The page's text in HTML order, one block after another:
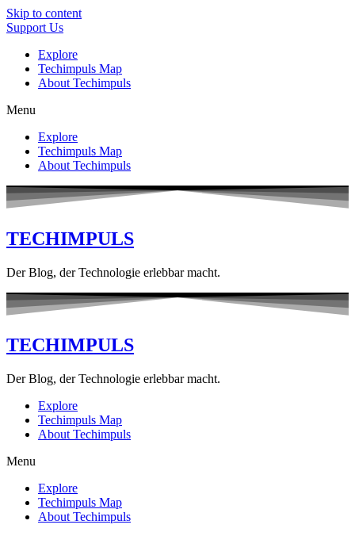
Skip to content
Support Us
Explore
Techimpuls Map
About Techimpuls
Menu
Explore
Techimpuls Map
About Techimpuls
TECHIMPULS
Der Blog, der Technologie erlebbar macht.
TECHIMPULS
Der Blog, der Technologie erlebbar macht.
Explore
Techimpuls Map
About Techimpuls
Menu
Explore
Techimpuls Map
About Techimpuls